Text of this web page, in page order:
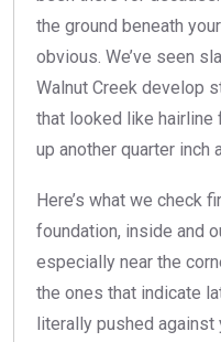
the ground beneath
obvious. We’ve seen
Walnut Creek develop
that looked like hairline
up another quarter inch
Here’s what we check
foundation, inside and
especially near the
the ones that indicate
literally pushed